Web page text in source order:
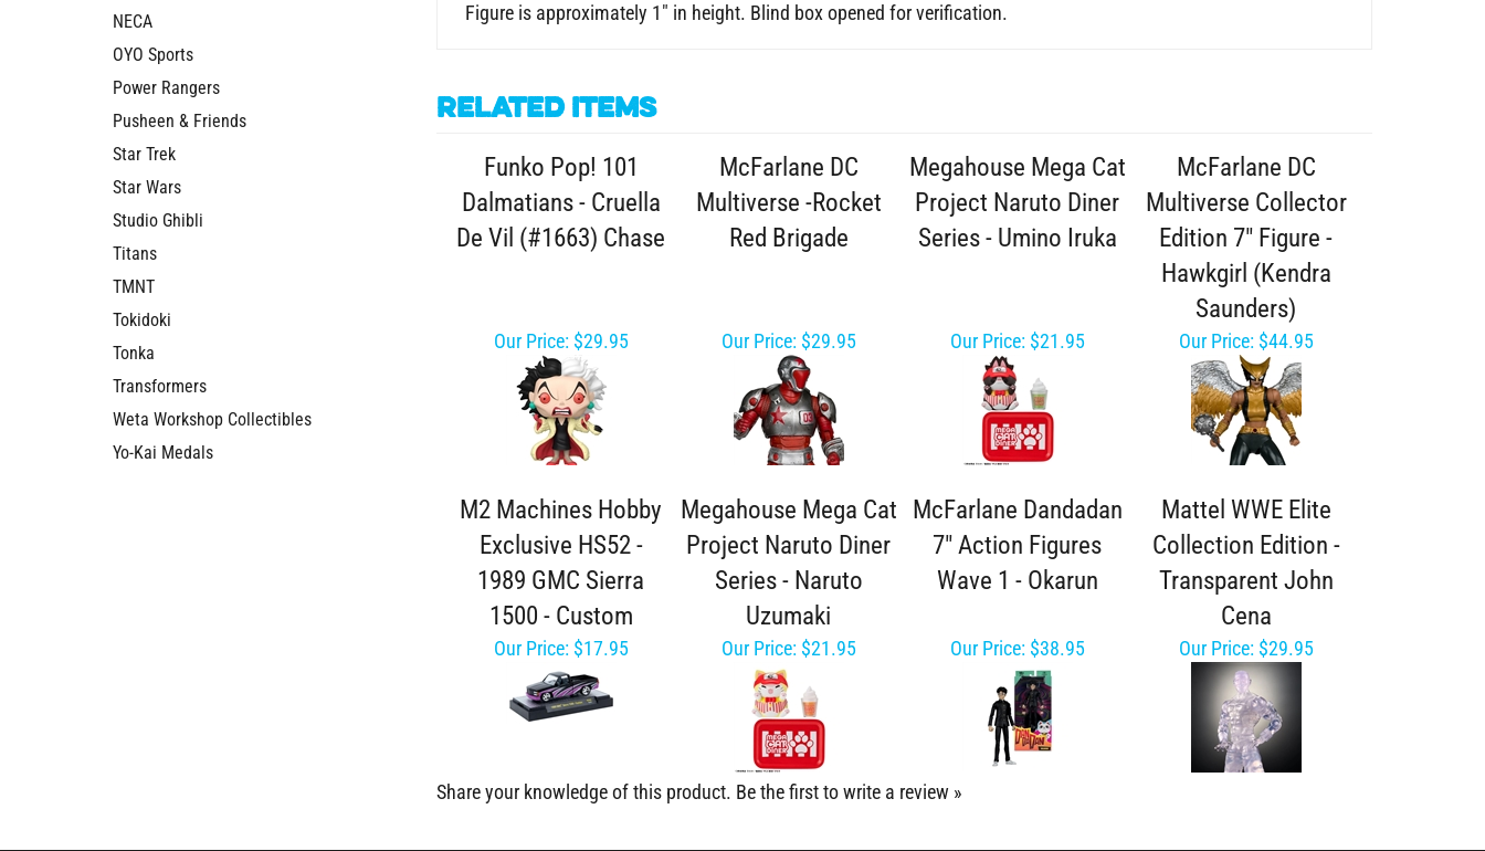
NECA
OYO Sports
Power Rangers
Pusheen & Friends
Star Trek
Star Wars
Studio Ghibli
Titans
TMNT
Tokidoki
Tonka
Transformers
Weta Workshop Collectibles
Yo-Kai Medals
Figure is approximately 1" in height. Blind box opened for verification.
Related Items
Funko Pop! 101
Dalmatians - Cruella
De Vil (#1663) Chase
McFarlane DC
Multiverse -Rocket
Red Brigade
Megahouse Mega Cat
Project Naruto Diner
Series - Umino Iruka
McFarlane DC
Multiverse Collector
Edition 7" Figure -
Hawkgirl (Kendra
Saunders)
Our Price:$29.95 Our Price:$29.95 Our Price:$21.95 Our Price:$44.95
M2 Machines Hobby
Exclusive HS52 -
1989 GMC Sierra
1500 - Custom
Megahouse Mega Cat
Project Naruto Diner
Series - Naruto
Uzumaki
McFarlane Dandadan
7" Action Figures
Wave 1 - Okarun
Mattel WWE Elite
Collection Edition -
Transparent John
Cena
Our Price:$17.95 Our Price:$21.95 Our Price:$38.95 Our Price:$29.95
Share your knowledge of this product. Be the first to write a review »